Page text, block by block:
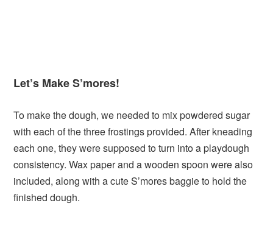
Let’s Make S’mores!
To make the dough, we needed to mix powdered sugar
with each of the three frostings provided. After kneading
each one, they were supposed to turn into a playdough
consistency. Wax paper and a wooden spoon were also
included, along with a cute S’mores baggie to hold the
finished dough.